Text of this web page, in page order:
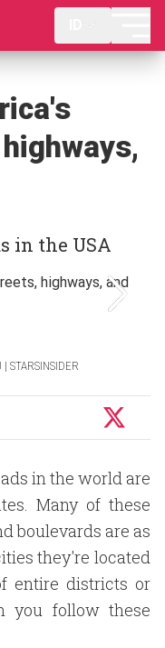
in the USA
STARSINSIDER
in the world are
Many of these
boulevards are as
they're located
entire districts or
you follow these